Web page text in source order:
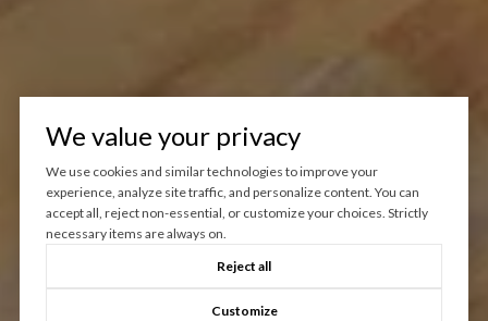
We value your privacy
We use cookies and similar technologies to improve your
experience, analyze site traffic, and personalize content. You can
accept all, reject non-essential, or customize your choices. Strictly
necessary items are always on.
Reject all
Customize